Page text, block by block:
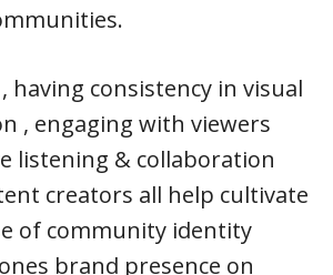
having consistency in visual
, engaging with viewers
listening & collaboration
creators all help cultivate
of community identity
brand presence on